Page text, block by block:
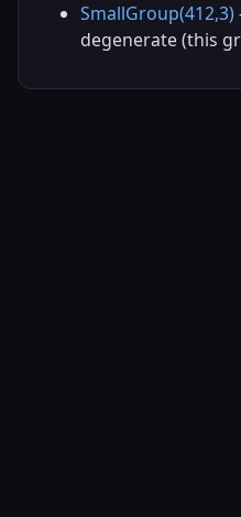
SmallGroup(412,3)
degenerate (this